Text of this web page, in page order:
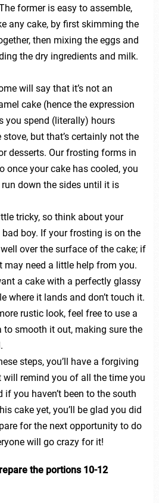
former is easy to assemble,
any cake, by first skimming the
then mixing the eggs and
the dry ingredients and milk.
will say that it’s not an
cake (hence the expression
you spend (literally) hours
but that’s certainly not the
desserts. Our frosting forms in
once your cake has cooled, you
down the sides until it is
tricky, so think about your
boy. If your frosting is on the
over the surface of the cake; if
may need a little help from you.
a cake with a perfectly glassy
where it lands and don’t touch it.
rustic look, feel free to use a
smooth it out, making sure the
steps, you’ll have a forgiving
will remind you of all the time you
you haven’t been to the south
cake yet, you’ll be glad you did
for the next opportunity to do
will go crazy for it!
the portions 10-12